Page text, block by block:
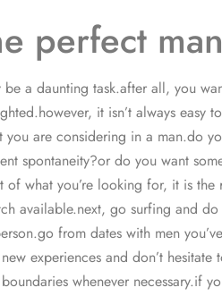
perfect
a daunting task.after all, you
it isn’t always
are considering in a man.do
spontaneity?or do you want
what you’re looking for, it is
available.next, go surfing and
from dates with men
experiences and don’t
whenever